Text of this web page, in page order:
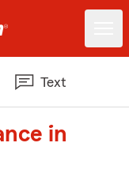
Text
in